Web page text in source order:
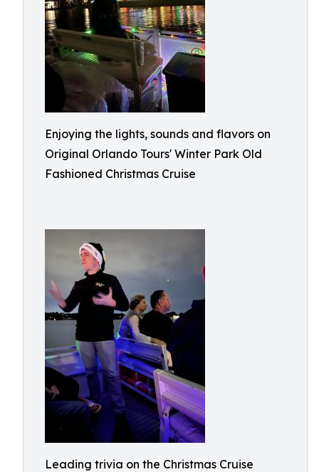
Enjoying the lights, sounds and flavors on
Original Orlando Tours' Winter Park Old
Fashioned Christmas Cruise
Leading trivia on the Christmas Cruise